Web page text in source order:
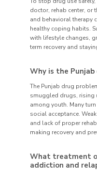
doctor, rehab center, or
and behavioral therapy
healthy coping habits.
with lifestyle changes,
term recovery and
Why is the
The Punjab drug
smuggled drugs, rising
among youth. Many
social acceptance.
and lack of proper
making recovery and
What treatment
addiction and